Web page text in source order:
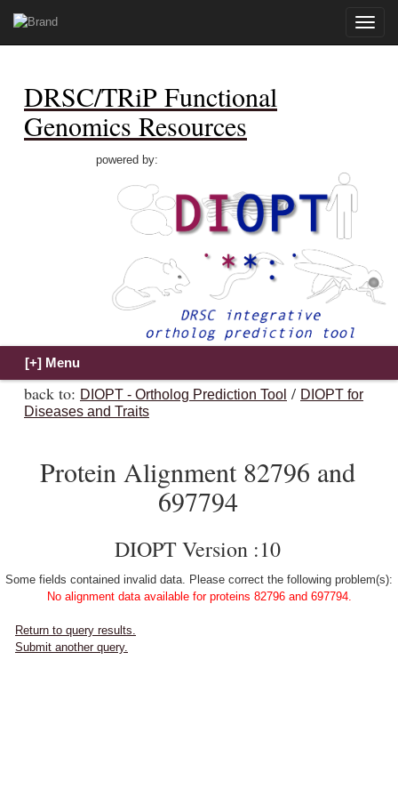
Toggle
DRSC/TRiP Functional
Genomics Resources
powered by:
back to: DIOPT - Ortholog Prediction Tool / DIOPT for
Diseases and Traits
Protein Alignment 82796 and
697794
DIOPT Version :10
Some fields contained invalid data. Please correct the following problem(s):
No alignment data available for proteins 82796 and 697794.
Return to query results.
Submit another query.